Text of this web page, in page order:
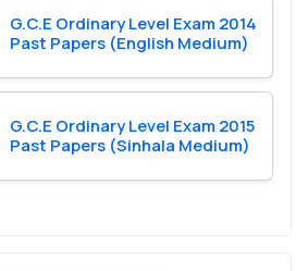
G.C.E Ordinary Level Exam 2014
Past Papers (English Medium)
G.C.E Ordinary Level Exam 2015
Past Papers (Sinhala Medium)